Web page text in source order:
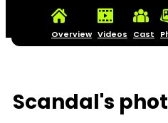
Overview Videos Cast
Scandal's